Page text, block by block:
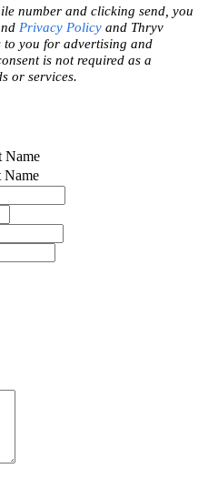
number and clicking send, you
Privacy Policy and Thryv
to you for advertising and
is not required as a
or services.
Name
Name